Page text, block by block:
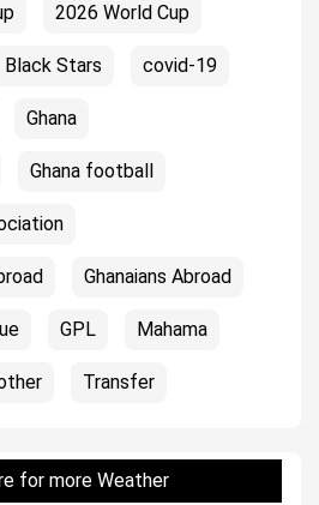
2026 World Cup
Black Stars covid-19
Ghana
Ghana football
Ghanaians Abroad
GPL Mahama
Transfer
for more Weather